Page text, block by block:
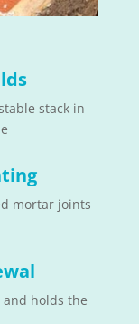
stack in
mortar joints
holds the